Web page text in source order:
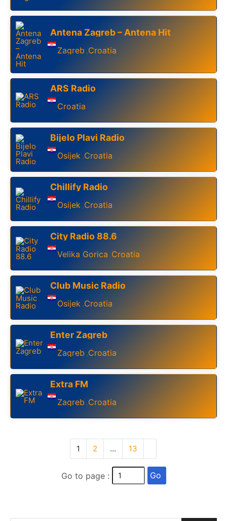
Antena Zagreb – Antena Hit
Zagreb ,Croatia
ARS Radio
Croatia
Bijelo Plavi Radio
Osijek ,Croatia
Chillify Radio
Osijek ,Croatia
City Radio 88.6
Velika Gorica Croatia
Club Music Radio
Osijek ,Croatia
Enter Zagreb
Zagreb ,Croatia
Extra FM
Zagreb ,Croatia
1 2 … 13
Go to page : Go